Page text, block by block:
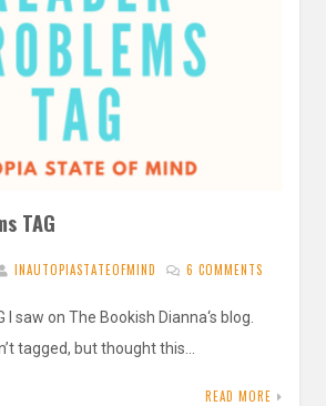
TAG
INAUTOPIASTATEOFMIND 6 COMMENTS
I saw on The Bookish Dianna‘s blog.
tagged, but thought this…
READ MORE